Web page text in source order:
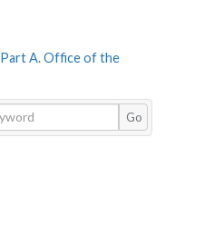
Part A. Office of the
Go